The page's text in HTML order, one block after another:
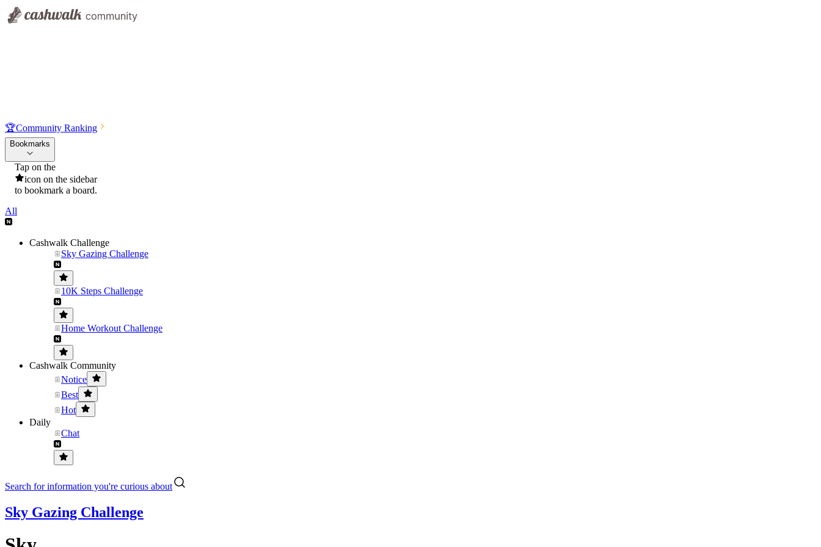
🏆Community Ranking
Bookmarks
Tap on the
icon on the sidebar
to bookmark a board.
All
Cashwalk Challenge
Sky Gazing Challenge
10K Steps Challenge
Home Workout Challenge
Cashwalk Community
Notice
Best
Hot
Daily
Chat
Search for information you're curious about
Sky Gazing Challenge